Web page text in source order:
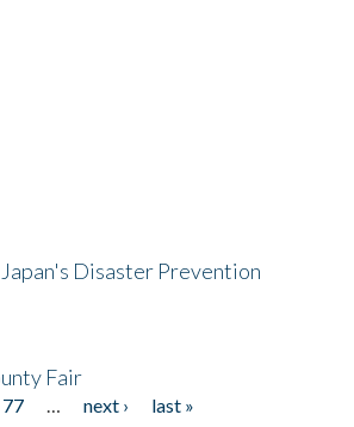
Disaster Prevention
Fair
77 next ›
last »